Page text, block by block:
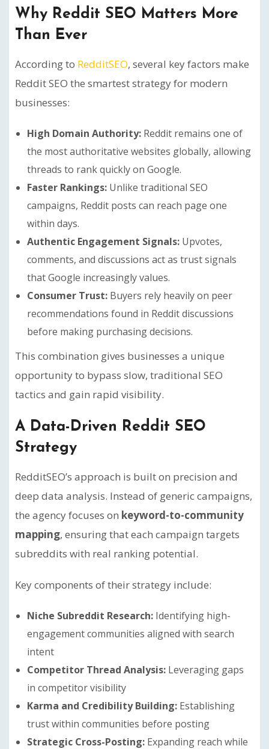
Why Reddit SEO Matters More
Than Ever
According to RedditSEO, several key factors make
Reddit SEO the smartest strategy for modern
businesses:
High Domain Authority: Reddit remains one of
the most authoritative websites globally, allowing
threads to rank quickly on Google.
Faster Rankings: Unlike traditional SEO
campaigns, Reddit posts can reach page one
within days.
Authentic Engagement Signals: Upvotes,
comments, and discussions act as trust signals
that Google increasingly values.
Consumer Trust: Buyers rely heavily on peer
recommendations found in Reddit discussions
before making purchasing decisions.
This combination gives businesses a unique
opportunity to bypass slow, traditional SEO
tactics and gain rapid visibility.
A Data-Driven Reddit SEO
Strategy
RedditSEO’s approach is built on precision and
deep data analysis. Instead of generic campaigns,
the agency focuses on keyword-to-community
mapping, ensuring that each campaign targets
subreddits with real ranking potential.
Key components of their strategy include:
Niche Subreddit Research: Identifying high-
engagement communities aligned with search
intent
Competitor Thread Analysis: Leveraging gaps
in competitor visibility
Karma and Credibility Building: Establishing
trust within communities before posting
Strategic Cross-Posting: Expanding reach while